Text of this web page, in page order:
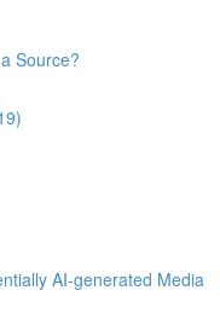
Source?
AI-generated Media